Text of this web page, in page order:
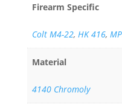
Firearm Specific
Colt M4-22, HK 416,
Material
4140 Chromoly